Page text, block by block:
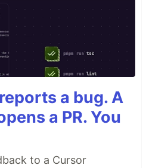
a bug. A
a PR. You
to a Cursor